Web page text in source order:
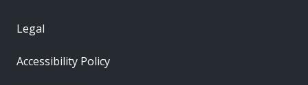
Legal
Accessibility Policy